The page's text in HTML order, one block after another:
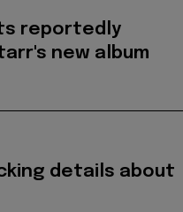
reportedly
new album
details about